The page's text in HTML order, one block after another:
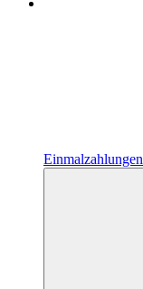
Einmalzahlungen